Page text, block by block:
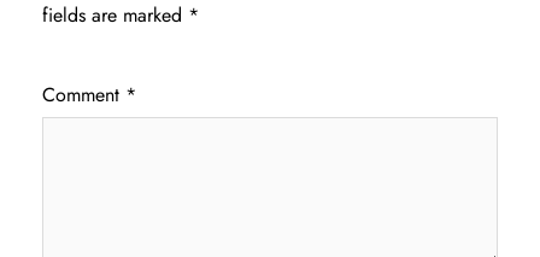
fields are marked *
Comment *